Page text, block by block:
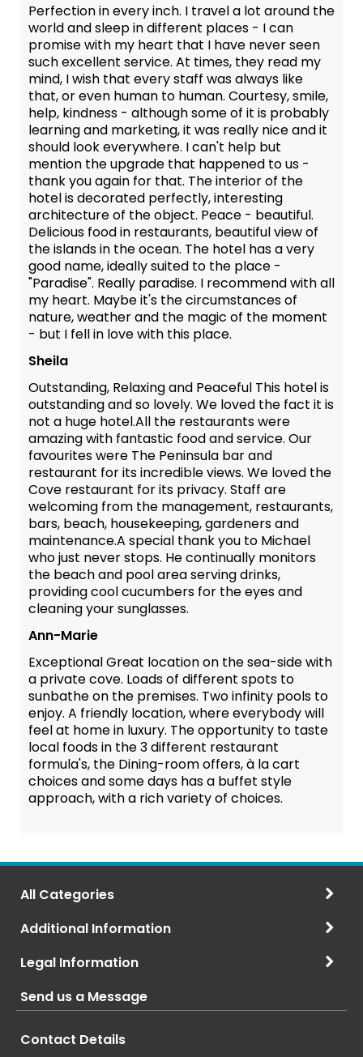
Perfection in every inch. I travel a lot around the
world and sleep in different places - I can
promise with my heart that I have never seen
such excellent service. At times, they read my
mind, I wish that every staff was always like
that, or even human to human. Courtesy, smile,
help, kindness - although some of it is probably
learning and marketing, it was really nice and it
should look everywhere. I can't help but
mention the upgrade that happened to us -
thank you again for that. The interior of the
hotel is decorated perfectly, interesting
architecture of the object. Peace - beautiful.
Delicious food in restaurants, beautiful view of
the islands in the ocean. The hotel has a very
good name, ideally suited to the place -
"Paradise". Really paradise. I recommend with all
my heart. Maybe it's the circumstances of
nature, weather and the magic of the moment
- but I fell in love with this place.
Sheila
Outstanding, Relaxing and Peaceful This hotel is
outstanding and so lovely. We loved the fact it is
not a huge hotel.All the restaurants were
amazing with fantastic food and service. Our
favourites were The Peninsula bar and
restaurant for its incredible views. We loved the
Cove restaurant for its privacy. Staff are
welcoming from the management, restaurants,
bars, beach, housekeeping, gardeners and
maintenance.A special thank you to Michael
who just never stops. He continually monitors
the beach and pool area serving drinks,
providing cool cucumbers for the eyes and
cleaning your sunglasses.
Ann-Marie
Exceptional Great location on the sea-side with
a private cove. Loads of different spots to
sunbathe on the premises. Two infinity pools to
enjoy. A friendly location, where everybody will
feel at home in luxury. The opportunity to taste
local foods in the 3 different restaurant
formula's, the Dining-room offers, à la cart
choices and some days has a buffet style
approach, with a rich variety of choices.
All Categories
Additional Information
Legal Information
Send us a Message
Contact Details